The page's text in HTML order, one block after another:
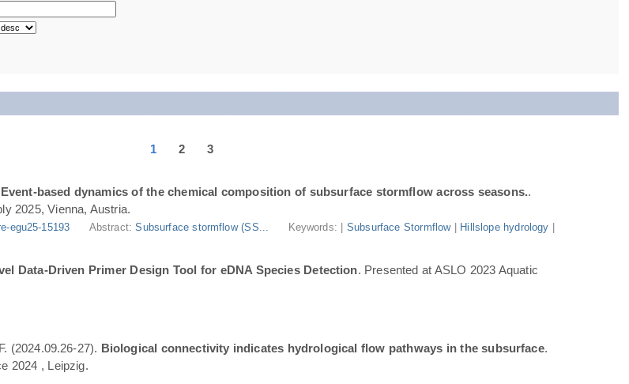
1 2 3
Event-based dynamics of the chemical composition of subsurface stormflow across seasons..
2025, Vienna, Austria.
egu25-15193 Abstract:Subsurface stormflow (SS... Keywords: | Subsurface Stormflow| Hillslope hydrology
Data-Driven Primer Design Tool for eDNA Species Detection. Presented at ASLO 2023 Aquatic
(2024.09.26-27). Biological connectivity indicates hydrological flow pathways in the subsurface.
2024 , Leipzig.